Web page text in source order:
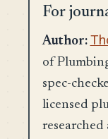
For
Author:
of
spec-
licensed